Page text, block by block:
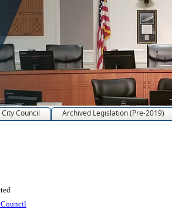
City Council Archived Legislation (Pre-2019)